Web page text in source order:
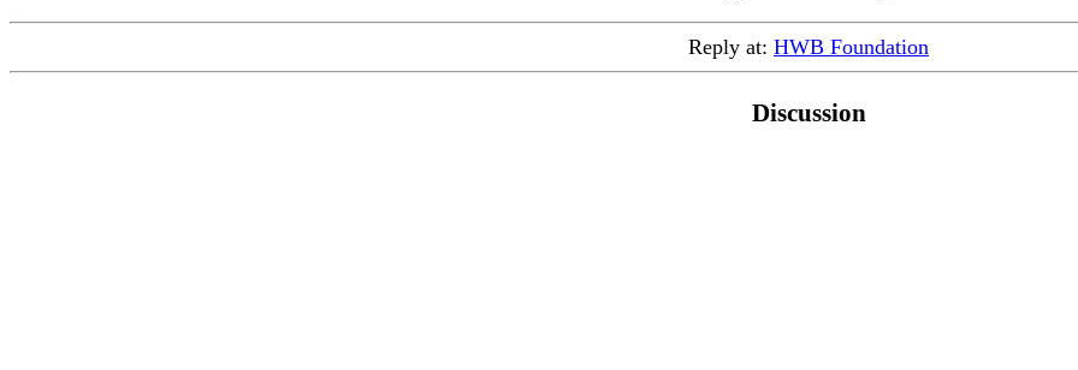
Reply at: HWB Foundation
Discussion